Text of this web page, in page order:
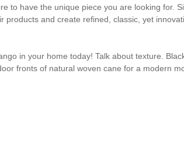
to have the unique piece you are looking for.
products and create refined, classic, yet
in your home today! Talk about texture.
fronts of natural woven cane for a modern